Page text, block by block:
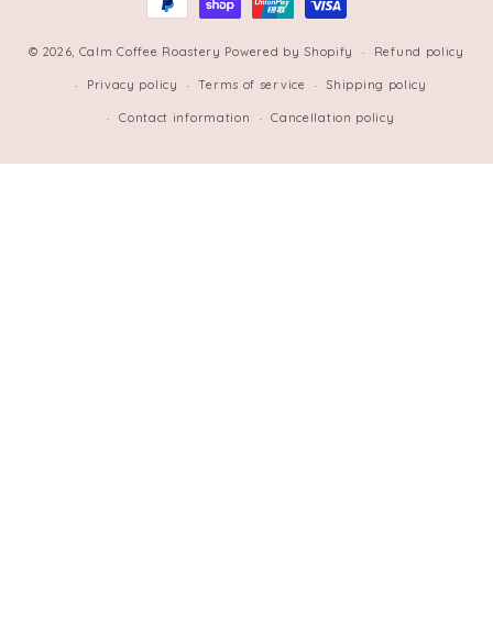
© 2026, Calm Coffee Roastery Powered by Shopify Refund policy
Privacy policy Terms of service Shipping policy
Contact information Cancellation policy